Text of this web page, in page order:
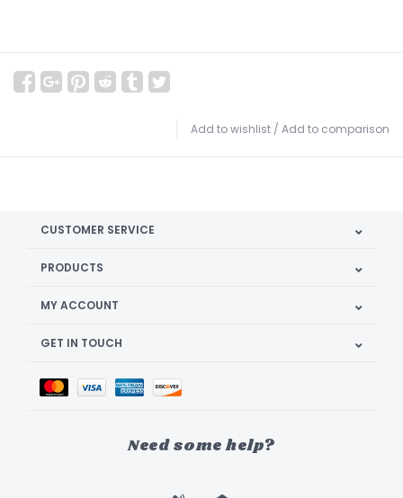
Add to wishlist / Add to comparison
CUSTOMER SERVICE
PRODUCTS
MY ACCOUNT
GET IN TOUCH
Need some help?